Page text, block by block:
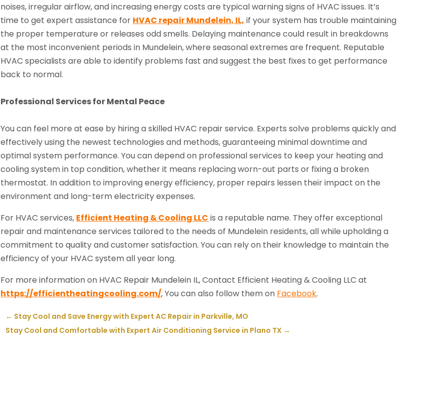
noises, irregular airflow, and increasing energy costs are typical warning signs of HVAC issues. It’s
time to get expert assistance for HVAC repair Mundelein, IL, if your system has trouble maintaining
the proper temperature or releases odd smells. Delaying maintenance could result in breakdowns
at the most inconvenient periods in Mundelein, where seasonal extremes are frequent. Reputable
HVAC specialists are able to identify problems fast and suggest the best fixes to get performance
back to normal.
Professional Services for Mental Peace
You can feel more at ease by hiring a skilled HVAC repair service. Experts solve problems quickly and
effectively using the newest technologies and methods, guaranteeing minimal downtime and
optimal system performance. You can depend on professional services to keep your heating and
cooling system in top condition, whether it means replacing worn-out parts or fixing a broken
thermostat. In addition to improving energy efficiency, proper repairs lessen their impact on the
environment and long-term electricity expenses.
For HVAC services, Efficient Heating & Cooling LLC is a reputable name. They offer exceptional
repair and maintenance services tailored to the needs of Mundelein residents, all while upholding a
commitment to quality and customer satisfaction. You can rely on their knowledge to maintain the
efficiency of your HVAC system all year long.
For more information on HVAC Repair Mundelein IL, Contact Efficient Heating & Cooling LLC at
https://efficientheatingcooling.com/, You can also follow them on Facebook.
← Stay Cool and Save Energy with Expert AC Repair in Parkville, MO
Stay Cool and Comfortable with Expert Air Conditioning Service in Plano TX →